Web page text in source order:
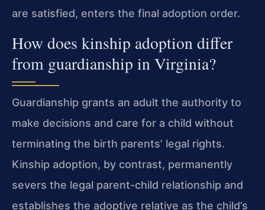
are satisfied, enters the final adoption order.
How does kinship adoption differ
from guardianship in Virginia?
Guardianship grants an adult the authority to
make decisions and care for a child without
terminating the birth parents’ legal rights.
Kinship adoption, by contrast, permanently
severs the legal parent-child relationship and
establishes the adoptive relative as the child’s